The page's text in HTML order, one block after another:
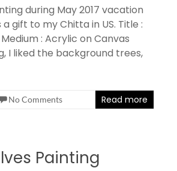
during May 2017 vacation
gift to my Chitta in US. Title :
: Acrylic on Canvas
I liked the background trees,
No Comments Read more
Painting